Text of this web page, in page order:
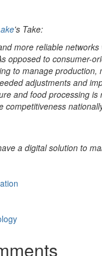
's Take:
more reliable
opposed to consumer-
to manage production,
adjustments and
and food processing
competitiveness
a digital solution to